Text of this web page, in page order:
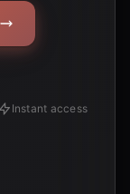
Instant access